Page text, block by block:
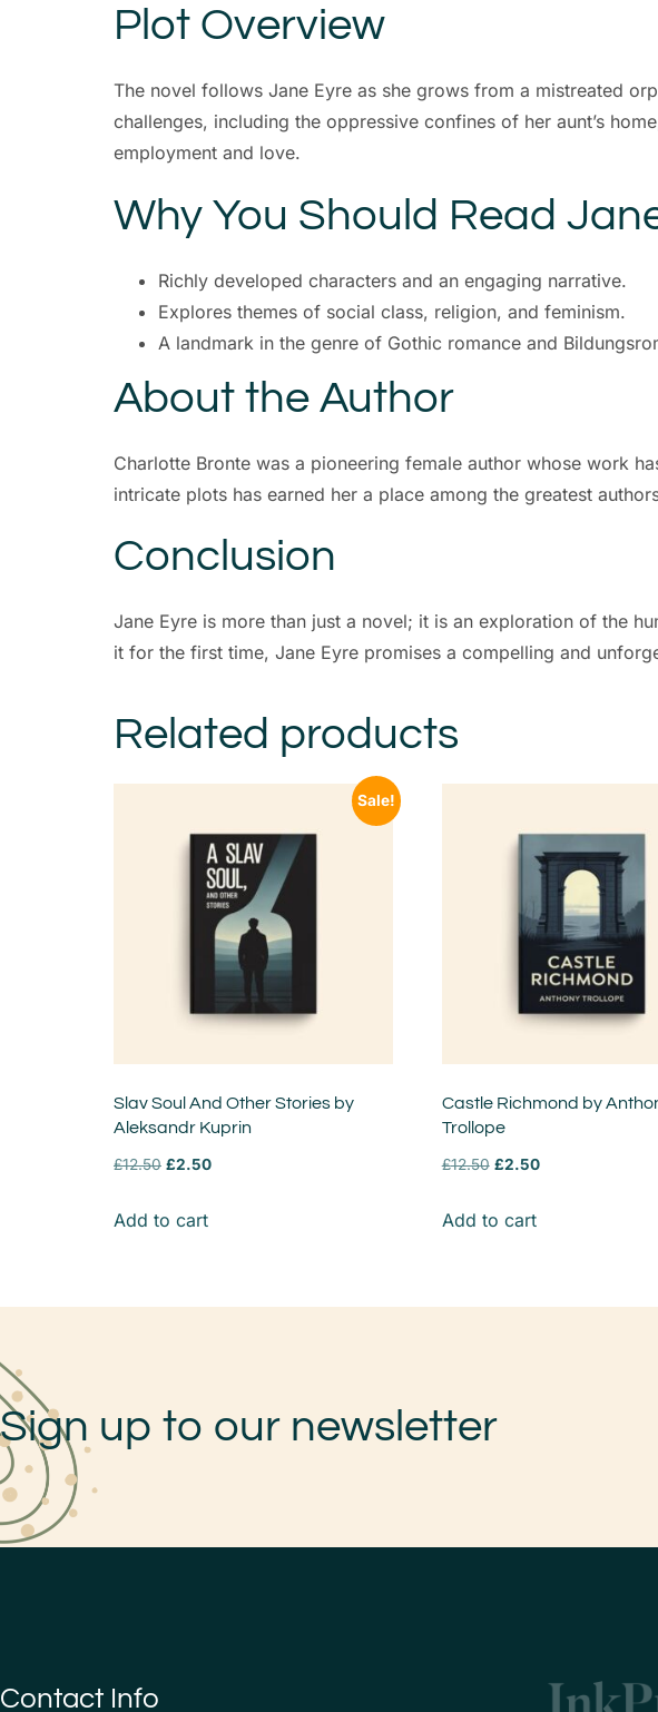
Plot Overview
The novel follows Jane Eyre as she grows from a mistreated
challenges, including the oppressive confines of her aunt’s
employment and love.
Why You Should Read
Richly developed characters and an engaging narrative.
Explores themes of social class, religion, and feminism.
A landmark in the genre of Gothic romance and
About the Author
Charlotte Bronte was a pioneering female author whose work
intricate plots has earned her a place among the greatest
Conclusion
Jane Eyre is more than just a novel; it is an exploration of the
it for the first time, Jane Eyre promises a compelling and
Related products
Sale!
Slav Soul And Other Stories by
Aleksandr Kuprin
£12.50 £2.50
Add to cart
Castle Richmond by
Trollope
£12.50 £2.50
Add to cart
Sign up to our newsletter
Contact Info